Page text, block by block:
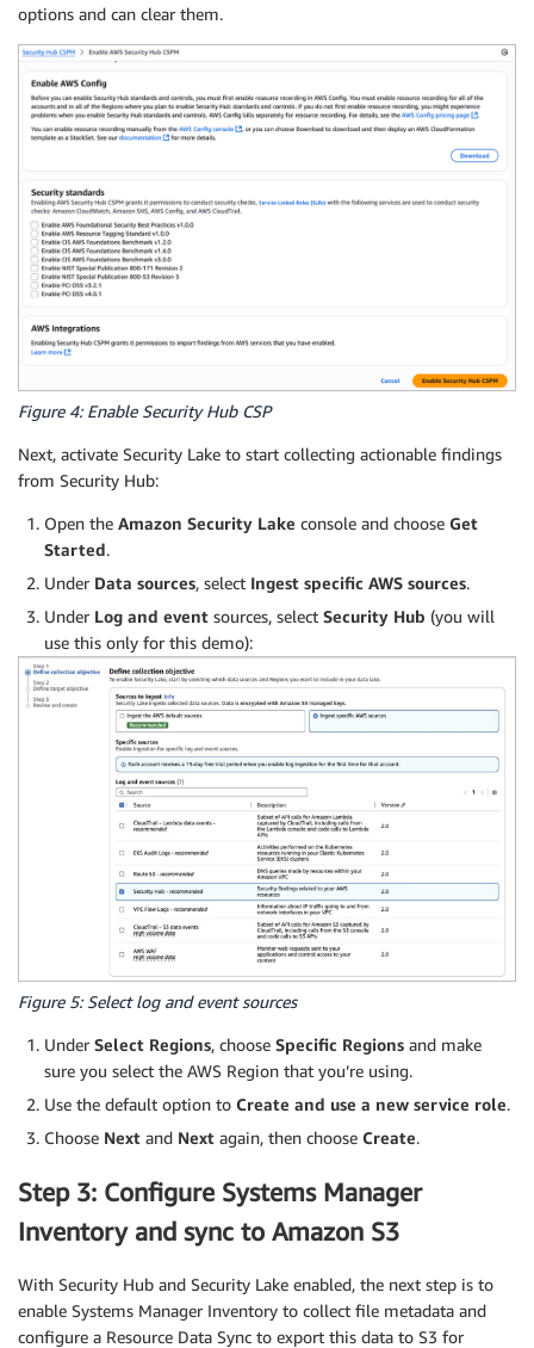
options and can clear them.
Figure 4: Enable Security Hub CSP
Next, activate Security Lake to start collecting actionable findings
from Security Hub:
Open the Amazon Security Lake console and choose Get
Started.
Under Data sources, select Ingest specific AWS sources.
Under Log and event sources, select Security Hub (you will
use this only for this demo):
Figure 5: Select log and event sources
Under Select Regions, choose Specific Regions and make
sure you select the AWS Region that you’re using.
Use the default option to Create and use a new service role.
Choose Next and Next again, then choose Create.
Step 3: Configure Systems Manager
Inventory and sync to Amazon S3
With Security Hub and Security Lake enabled, the next step is to
enable Systems Manager Inventory to collect file metadata and
configure a Resource Data Sync to export this data to S3 for